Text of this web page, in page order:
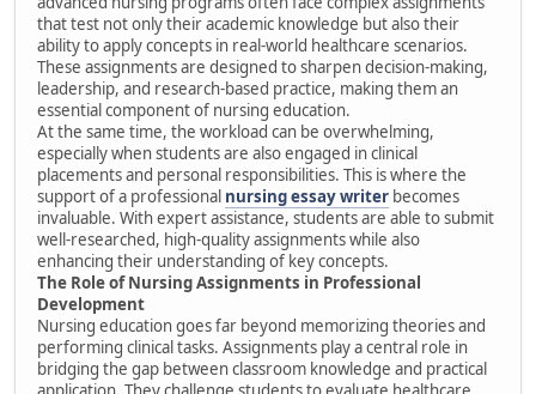
that test not only their academic knowledge but also their
ability to apply concepts in real-world healthcare scenarios.
These assignments are designed to sharpen decision-making,
leadership, and research-based practice, making them an
essential component of nursing education.
At the same time, the workload can be overwhelming,
especially when students are also engaged in clinical
placements and personal responsibilities. This is where the
support of a professional nursing essay writer becomes
invaluable. With expert assistance, students are able to submit
well-researched, high-quality assignments while also
enhancing their understanding of key concepts.
The Role of Nursing Assignments in Professional
Development
Nursing education goes far beyond memorizing theories and
performing clinical tasks. Assignments play a central role in
bridging the gap between classroom knowledge and practical